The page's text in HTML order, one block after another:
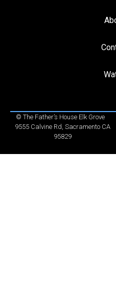
© The Father’s House Elk Grove
9555 Calvine Rd, Sacramento CA
95829